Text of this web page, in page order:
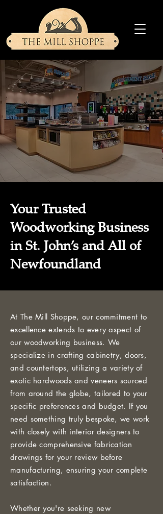
Your Trusted
Woodworking Business
in St. John’s and All of
Newfoundland
At The Mill Shoppe, our commitment to
excellence extends to every aspect of
our woodworking business. We
specialize in crafting cabinetry, doors,
and countertops, utilizing a variety of
exotic hardwoods and veneers sourced
from around the globe, tailored to your
specific preferences and budget. If you
need something truly bespoke, we work
with closely with interior designers to
provide comprehensive fabrication
drawings for your review before
manufacturing, ensuring your complete
satisfaction.
Whether you're seeking new